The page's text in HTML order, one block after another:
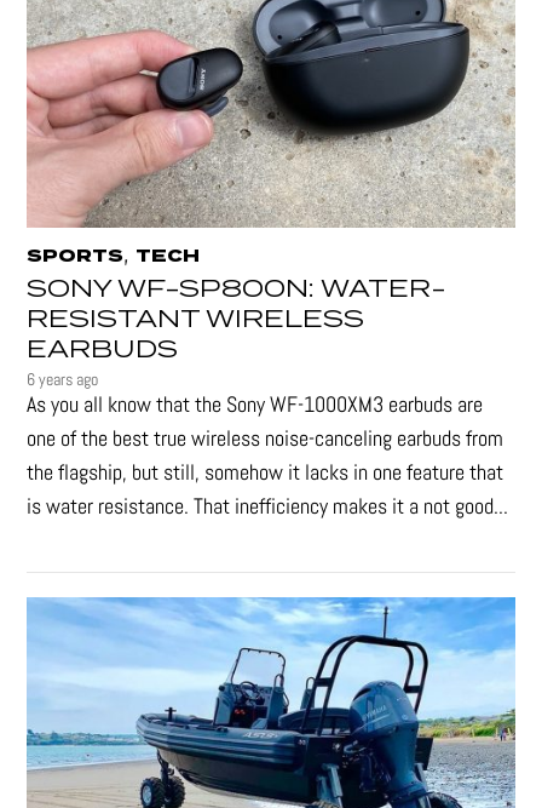
SPORTS, TECH
SONY WF-SP800N: WATER-
RESISTANT WIRELESS
EARBUDS
6 years ago
As you all know that the Sony WF-1000XM3 earbuds are
one of the best true wireless noise-canceling earbuds from
the flagship, but still, somehow it lacks in one feature that
is water resistance. That inefficiency makes it a not good...